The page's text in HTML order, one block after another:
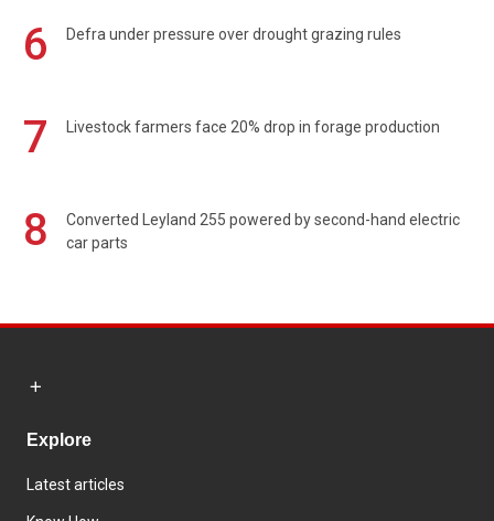
6 Defra under pressure over drought grazing rules
7 Livestock farmers face 20% drop in forage production
8
Converted Leyland 255 powered by second-hand electric
car parts
Explore
Latest articles